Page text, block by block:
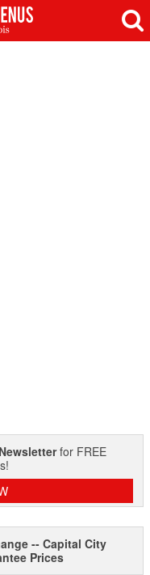
Newsletterfor FREE
-- Capital City
Prices